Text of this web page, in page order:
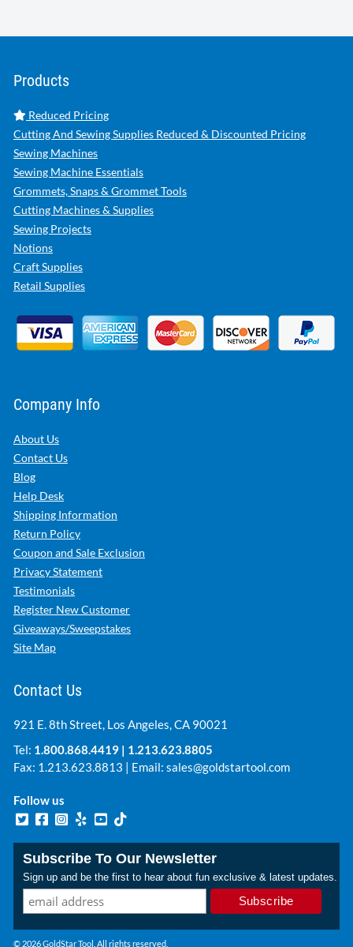
Products
Reduced Pricing
Cutting And Sewing Supplies Reduced & Discounted Pricing
Sewing Machines
Sewing Machine Essentials
Grommets, Snaps & Grommet Tools
Cutting Machines & Supplies
Sewing Projects
Notions
Craft Supplies
Retail Supplies
Company Info
About Us
Contact Us
Blog
Help Desk
Shipping Information
Return Policy
Coupon and Sale Exclusion
Privacy Statement
Testimonials
Register New Customer
Giveaways/Sweepstakes
Site Map
Contact Us
921 E. 8th Street, Los Angeles, CA 90021
Tel: 1.800.868.4419 | 1.213.623.8805
Fax: 1.213.623.8813 | Email: sales@goldstartool.com
Follow us
Subscribe To Our Newsletter
Sign up and be the first to hear about fun exclusive & latest updates.
© 2026 GoldStar Tool. All rights reserved.